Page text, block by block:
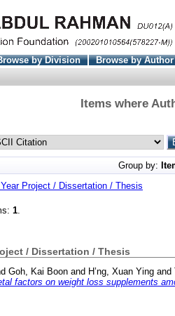
by Division Browse by Author
Items where
Group by:
Year Project / Dissertation / Thesis
1.
/ Dissertation / Thesis
Goh, Kai Boon and H’ng, Xuan Ying and
factors on weight loss supplements